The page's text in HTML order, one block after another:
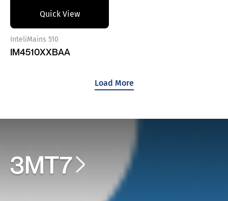
Quick View
InteliMains 510
IM4510XXBAA
Load More
3MT7